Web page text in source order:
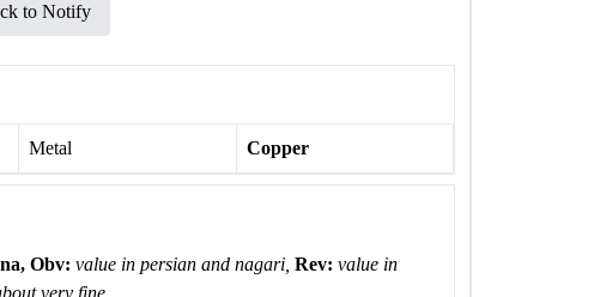
to Notify
Metal Copper
Obv: value in persian and nagari, Rev: value in